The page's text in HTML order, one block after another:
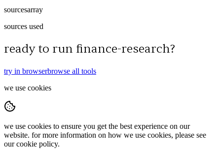
sourcesarray
sources used
ready to run finance-research?
try in browserbrowse all tools
we use cookies
we use cookies to ensure you get the best experience on our
website. for more information on how we use cookies, please see
our cookie policy.